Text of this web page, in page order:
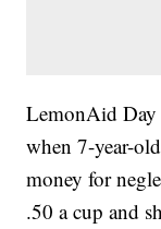
LemonAid Day
when 7-year-
money for
.50 a cup and